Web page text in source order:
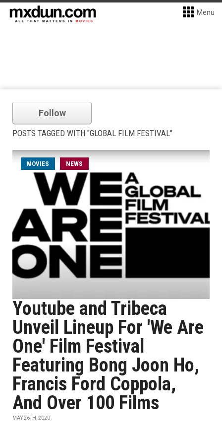
Menu
Follow
POSTS TAGGED WITH "GLOBAL FILM FESTIVAL"
MOVIES NEWS
Youtube and Tribeca
Unveil Lineup For 'We Are
One' Film Festival
Featuring Bong Joon Ho,
Francis Ford Coppola,
And Over 100 Films
MAY 26TH, 2020